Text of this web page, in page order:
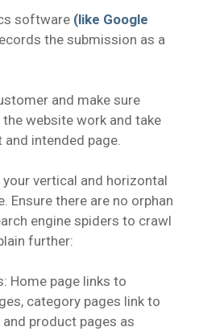
software (like Google
the submission as a
and make sure
website work and take
intended page.
vertical and horizontal
Ensure there are no orphan
engine spiders to crawl
further:
Home page links to
category pages link to
product pages as